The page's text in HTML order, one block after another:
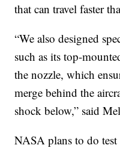
that can travel faster
“We also designed
such as its top-
the nozzle, which
merge behind the
shock below,” said
NASA plans to do